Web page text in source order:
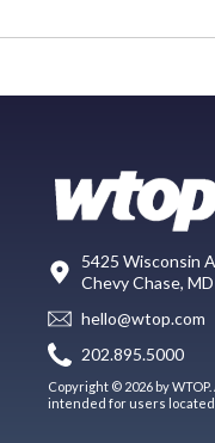
5425 Wisconsin
Chevy Chase,
hello@wtop.com
202.895.5000
Copyright © 2026 by
intended for users located